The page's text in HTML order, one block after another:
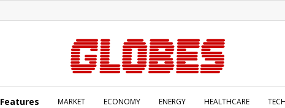
Features MARKET ECONOMY ENERGY HEALTHCARE TECH